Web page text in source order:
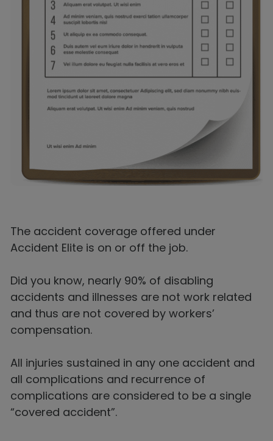
The accident coverage offered under
Accident Elite is on or off the job.
Did you know, nearly 90% of disabling
accidents and illnesses are not work related
and thus are not covered by workers’
compensation.
All injuries sustained in any one accident and
all complications and recurrence of
complications are considered to be a single
“covered accident”.